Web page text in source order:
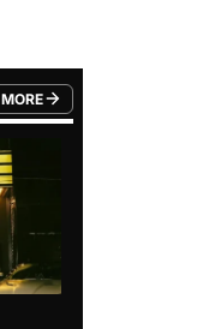
MORE
FROM TRENDING CATEGORY